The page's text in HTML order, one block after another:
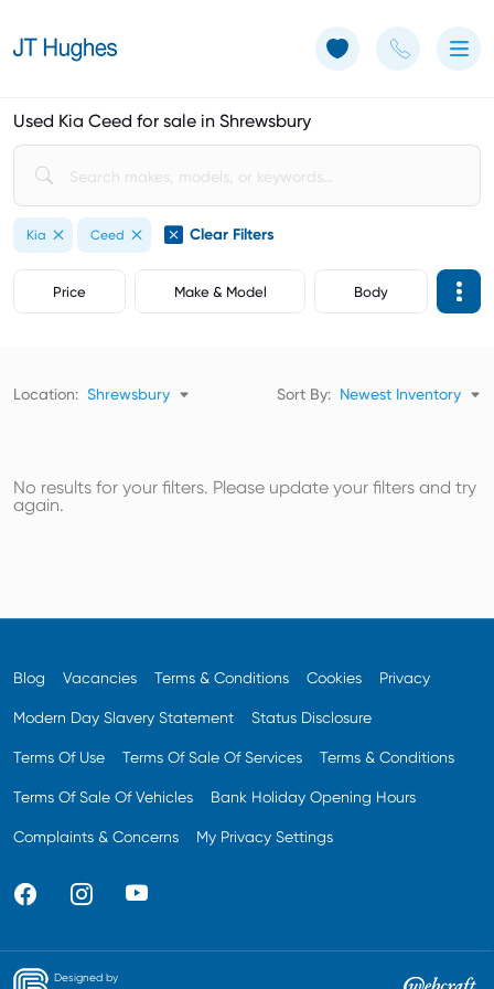
Used Kia Ceed for sale in Shrewsbury
Kia Ceed Clear Filters
Price Make & Model Body
Location: Shrewsbury Sort By: Newest Inventory
No results for your filters. Please update your filters and try
again.
Blog Vacancies Terms & Conditions Cookies Privacy
Modern Day Slavery Statement Status Disclosure
Terms Of Use Terms Of Sale Of Services Terms & Conditions
Terms Of Sale Of Vehicles Bank Holiday Opening Hours
Complaints & Concerns My Privacy Settings
Designed by